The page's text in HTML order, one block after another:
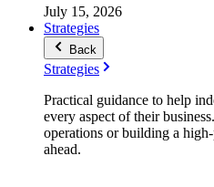
July 15, 2026
Strategies
Back
Strategies
Practical guidance to help
every aspect of their
operations or building a
ahead.